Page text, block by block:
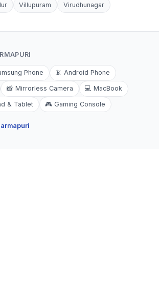
Villupuram Virudhunagar
Phone 📵 Android Phone
📸 Mirrorless Camera 💻 MacBook
& Tablet 🎮 Gaming Console